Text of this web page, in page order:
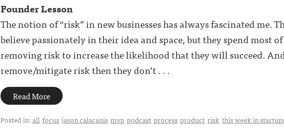
Founder Lesson
The notion of “risk” in new businesses has always fascinated me.
believe passionately in their idea and space, but they spend most
removing risk to increase the likelihood that they will succeed.
remove/mitigate risk then they don’t . . .
Read More
Posted in:all focus jason calacanis mvp podcast process product risk this week in